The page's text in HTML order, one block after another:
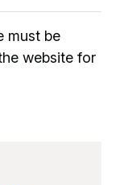
must be
website for